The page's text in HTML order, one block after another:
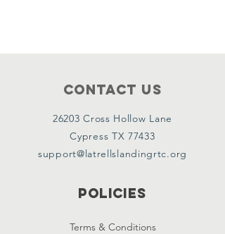
Contact Us
26203 Cross Hollow Lane
Cypress TX 77433
support@latrellslandingrtc.org
Policies
Terms & Conditions